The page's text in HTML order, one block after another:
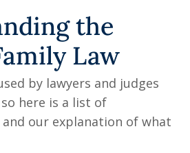
the
Law
by lawyers and judges
here is a list of
and our explanation of what